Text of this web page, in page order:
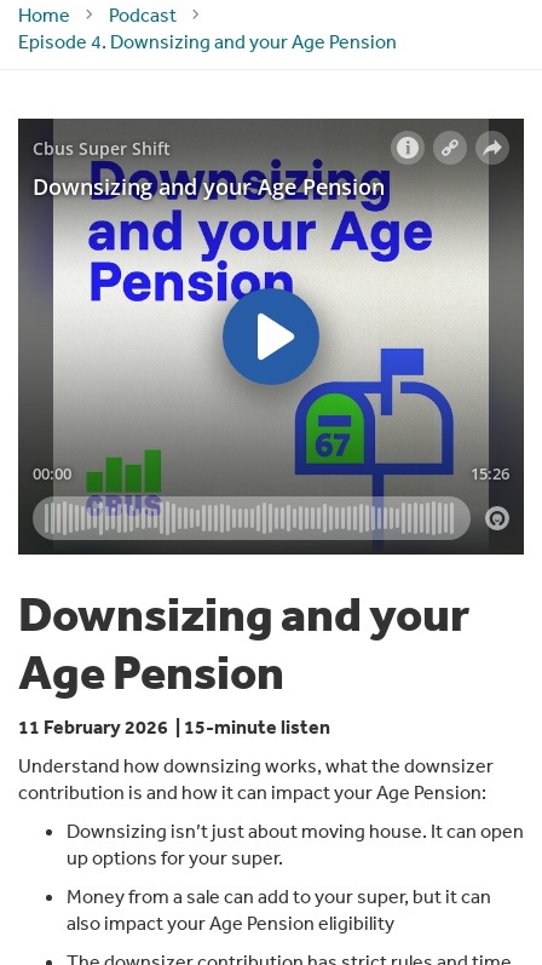
Home
Podcast
Episode 4. Downsizing and your Age Pension
Downsizing and your
Age Pension
11 February 2026 | 15-minute listen
Understand how downsizing works, what the downsizer
contribution is and how it can impact your Age Pension:
Downsizing isn’t just about moving house. It can open
up options for your super.
Money from a sale can add to your super, but it can
also impact your Age Pension eligibility